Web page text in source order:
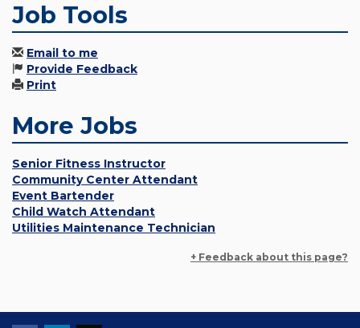
Job Tools
Email to me
Provide Feedback
Print
More Jobs
Senior Fitness Instructor
Community Center Attendant
Event Bartender
Child Watch Attendant
Utilities Maintenance Technician
+ Feedback about this page?